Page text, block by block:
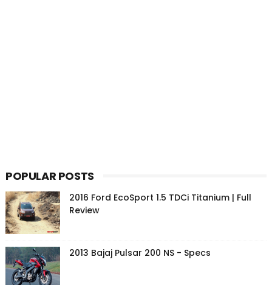
POPULAR POSTS
2016 Ford EcoSport 1.5 TDCi Titanium | Full
Review
2013 Bajaj Pulsar 200 NS - Specs